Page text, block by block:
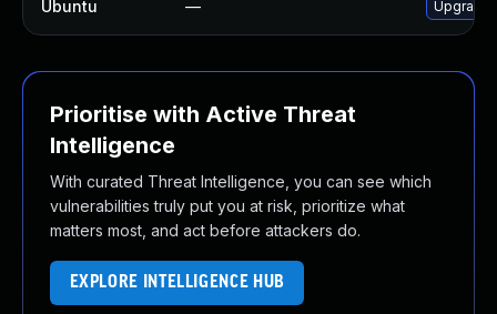
Ubuntu — Upgrade
Prioritise with Active Threat
Intelligence
With curated Threat Intelligence, you can see which
vulnerabilities truly put you at risk, prioritize what
matters most, and act before attackers do.
EXPLORE INTELLIGENCE HUB